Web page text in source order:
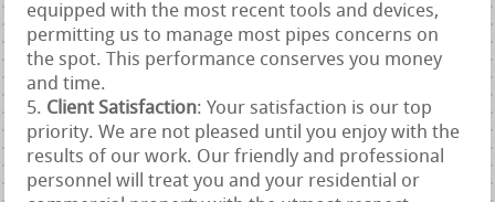
equipped with the most recent tools and devices,
permitting us to manage most pipes concerns on
the spot. This performance conserves you money
and time.
Client Satisfaction: Your satisfaction is our top
priority. We are not pleased until you enjoy with the
results of our work. Our friendly and professional
personnel will treat you and your residential or